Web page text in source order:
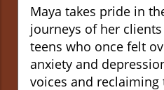
Maya takes pride in
journeys of her
teens who once felt
anxiety and
voices and